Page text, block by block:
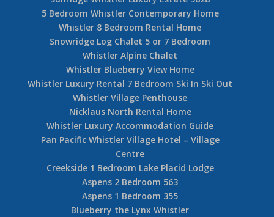
5 Bedroom Whistler Contemporary Home
Whistler 8 Bedroom Rental Home
Snowridge Log Chalet 5 or 7 Bedroom
Whistler Alpine Chalet
Whistler Blueberry View Home
Whistler Luxury Rental 7 Bedroom Ski In Ski Out
Whistler Village Penthouse
Nicklaus North Rental Home
Whistler Luxury Accommodation Guide
Pan Pacific Whistler Village Hotel – Village
Centre
Creekside 1 Bedroom Lake Placid Lodge
Aspens 2 Bedroom 563
Aspens 1 Bedroom 355
Blueberry the Lynx Whistler